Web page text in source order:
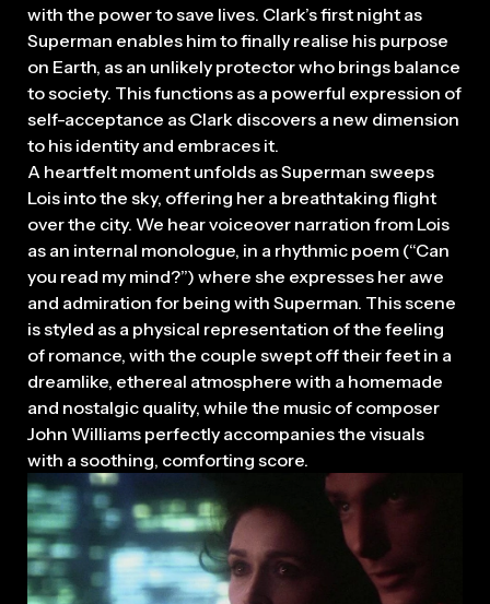
with the power to save lives. Clark’s first night as
Superman enables him to finally realise his purpose
on Earth, as an unlikely protector who brings balance
to society. This functions as a powerful expression of
self-acceptance as Clark discovers a new dimension
to his identity and embraces it.
A heartfelt moment unfolds as Superman sweeps
Lois into the sky, offering her a breathtaking flight
over the city. We hear voiceover narration from Lois
as an internal monologue, in a rhythmic poem (“Can
you read my mind?”) where she expresses her awe
and admiration for being with Superman. This scene
is styled as a physical representation of the feeling
of romance, with the couple swept off their feet in a
dreamlike, ethereal atmosphere with a homemade
and nostalgic quality, while the music of composer
John Williams perfectly accompanies the visuals
with a soothing, comforting score.